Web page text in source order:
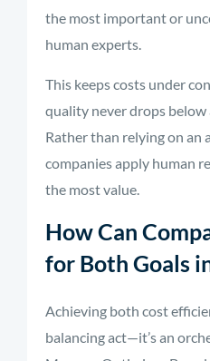
the most important or
human experts.
This keeps costs under
quality never drops
Rather than relying on an
companies apply human
the most value.
How Can
for Both Goals
Achieving both cost
balancing act—it’s an